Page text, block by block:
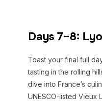
Days 7–8:
Toast your final full
tasting in the rolling
dive into France’s
UNESCO-listed Vieux